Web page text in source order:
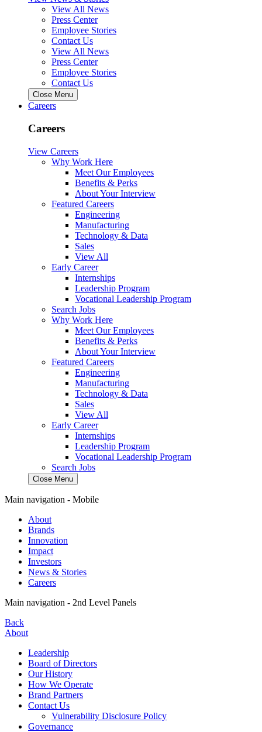
View All News
Press Center
Employee Stories
Contact Us
View All News
Press Center
Employee Stories
Contact Us
Close Menu
Careers
Careers
View Careers
Why Work Here
Meet Our Employees
Benefits & Perks
About Your Interview
Featured Careers
Engineering
Manufacturing
Technology & Data
Sales
View All
Early Career
Internships
Leadership Program
Vocational Leadership Program
Search Jobs
Why Work Here
Meet Our Employees
Benefits & Perks
About Your Interview
Featured Careers
Engineering
Manufacturing
Technology & Data
Sales
View All
Early Career
Internships
Leadership Program
Vocational Leadership Program
Search Jobs
Close Menu
Main navigation - Mobile
About
Brands
Innovation
Impact
Investors
News & Stories
Careers
Main navigation - 2nd Level Panels
Back
About
Leadership
Board of Directors
Our History
How We Operate
Brand Partners
Contact Us
Vulnerability Disclosure Policy
Governance